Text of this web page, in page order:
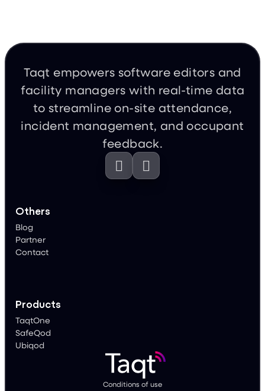
Taqt empowers software editors and
facility managers with real-time data
to streamline on-site attendance,
incident management, and occupant
feedback.


Others
Blog
Partner
Contact
Products
TaqtOne
SafeQod
Ubiqod
Conditions of use